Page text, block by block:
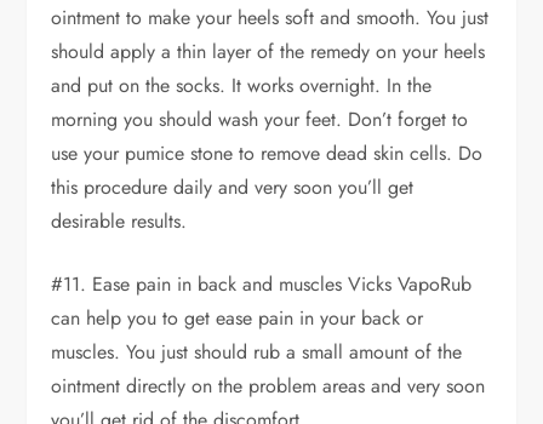
ointment to make your heels soft and smooth. You just
should apply a thin layer of the remedy on your heels
and put on the socks. It works overnight. In the
morning you should wash your feet. Don’t forget to
use your pumice stone to remove dead skin cells. Do
this procedure daily and very soon you’ll get
desirable results.
#11. Ease pain in back and muscles Vicks VapoRub
can help you to get ease pain in your back or
muscles. You just should rub a small amount of the
ointment directly on the problem areas and very soon